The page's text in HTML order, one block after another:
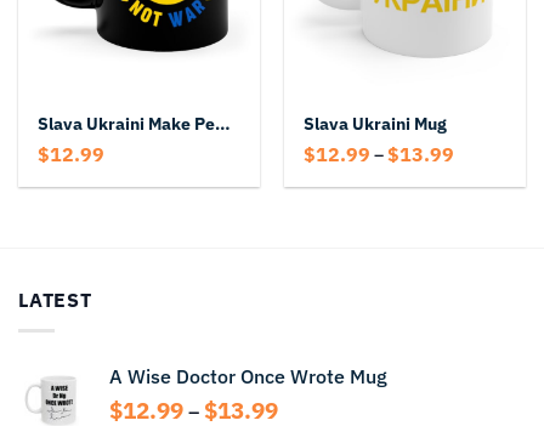
Slava Ukraini Make Peace Not War Mug
$12.99
Slava Ukraini Mug
$12.99 –$13.99
$12.99
LATEST
A Wise Doctor Once Wrote Mug
$12.99 – $13.99Price